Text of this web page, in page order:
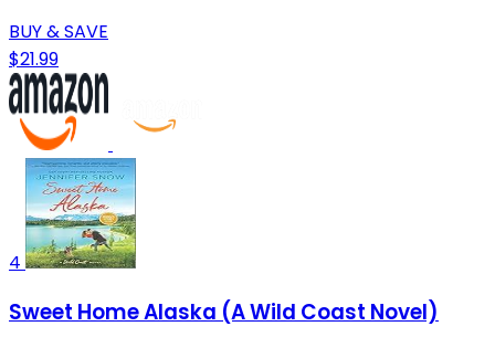
BUY & SAVE
$21.99
4
Sweet Home Alaska (A Wild Coast Novel)